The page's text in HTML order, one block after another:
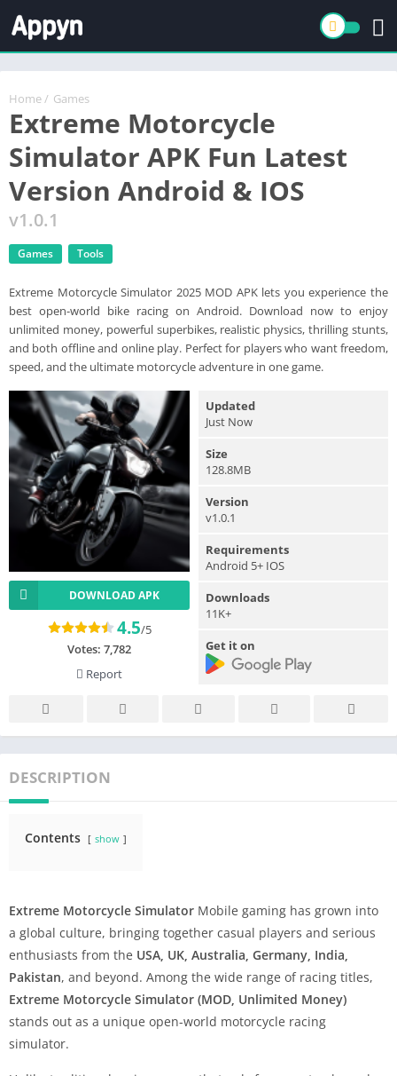
Home / Games
Extreme Motorcycle
Simulator APK Fun Latest
Version Android & IOS
v1.0.1
Games Tools
Extreme Motorcycle Simulator 2025 MOD APK lets you experience the
best open-world bike racing on Android. Download now to enjoy
unlimited money, powerful superbikes, realistic physics, thrilling stunts,
and both offline and online play. Perfect for players who want freedom,
speed, and the ultimate motorcycle adventure in one game.
DOWNLOAD APK
4.5/5
Votes: 7,782
Report
Updated
Just Now
Size
128.8MB
Version
v1.0.1
Requirements
Android 5+ IOS
Downloads
11K+
Get it on
DESCRIPTION
Contents show
Extreme Motorcycle Simulator Mobile gaming has grown into
a global culture, bringing together casual players and serious
enthusiasts from the USA, UK, Australia, Germany, India,
Pakistan, and beyond. Among the wide range of racing titles,
Extreme Motorcycle Simulator (MOD, Unlimited Money)
stands out as a unique open-world motorcycle racing
simulator.